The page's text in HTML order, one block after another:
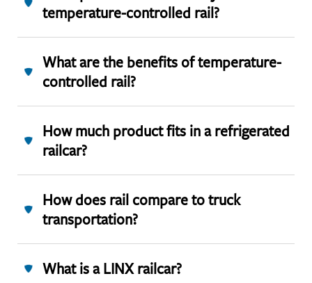
temperature-controlled rail?
What are the benefits of temperature-
controlled rail?
How much product fits in a refrigerated
railcar?
How does rail compare to truck
transportation?
What is a LINX railcar?